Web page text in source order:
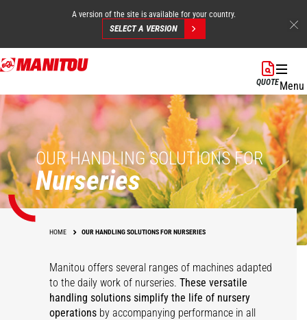
Skip
to
content
A version of the site is available for your country.
SELECT A VERSION
QUOTEMenu
OUR HANDLING SOLUTIONS FOR
Nurseries
HOME OUR HANDLING SOLUTIONS FOR NURSERIES
Manitou offers several ranges of machines adapted
to the daily work of nurseries.These versatile
handling solutions simplify the life of nursery
operations by accompanying performance in all